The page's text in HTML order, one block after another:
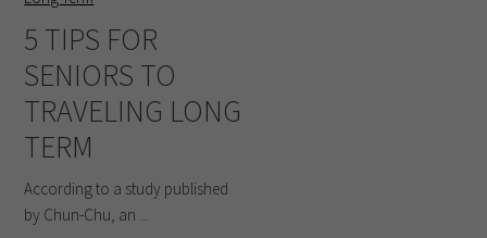
5 TIPS FOR
SENIORS TO
TRAVELING LONG
TERM
According to a study published
by Chun-Chu, an ...